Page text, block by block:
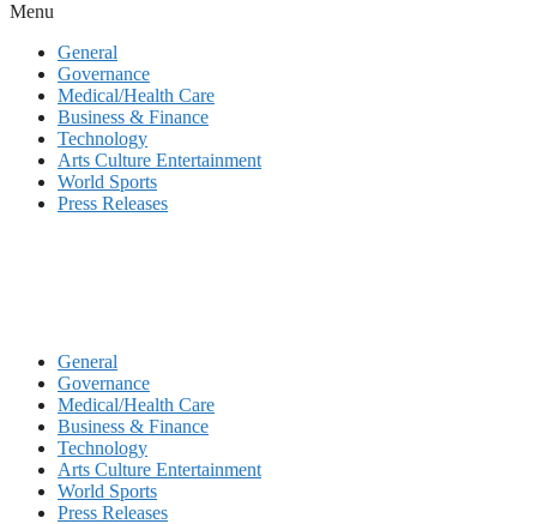
Menu
General
Governance
Medical/Health Care
Business & Finance
Technology
Arts Culture Entertainment
World Sports
Press Releases
General
Governance
Medical/Health Care
Business & Finance
Technology
Arts Culture Entertainment
World Sports
Press Releases